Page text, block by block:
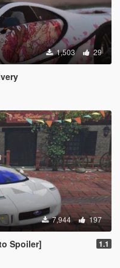
1,503 29
7,944 197
Spoiler] 1.1